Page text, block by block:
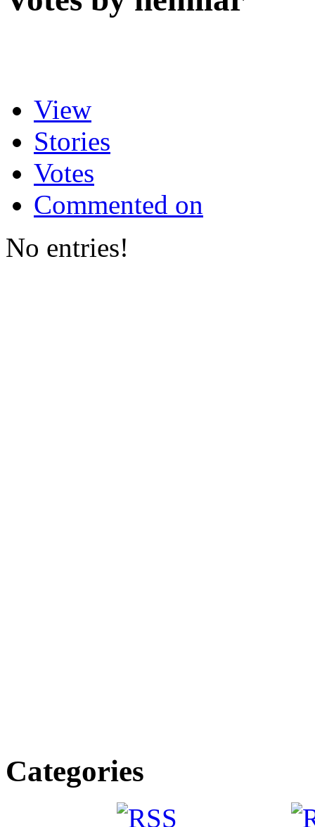
View
Stories
Votes
Commented on
No entries!
Categories